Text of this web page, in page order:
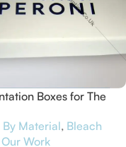
Boxes for The
By Material, Bleach
Our Work